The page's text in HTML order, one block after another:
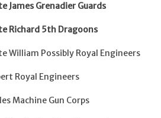
James Grenadier Guards
Richard 5th Dragoons
William Possibly Royal Engineers
Royal Engineers
Machine Gun Corps